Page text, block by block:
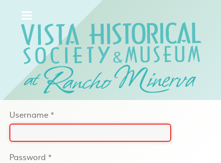
Username *
Password *